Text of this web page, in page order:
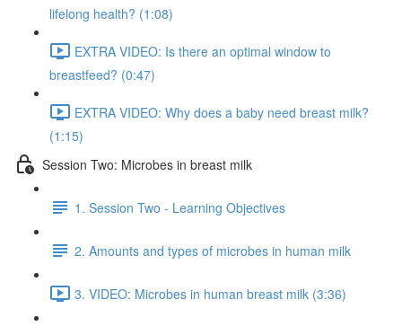
lifelong health? (1:08)
EXTRA VIDEO: Is there an optimal window to
breastfeed? (0:47)
EXTRA VIDEO: Why does a baby need breast milk?
(1:15)
Session Two: Microbes in breast milk
1. Session Two - Learning Objectives
2. Amounts and types of microbes in human milk
3. VIDEO: Microbes in human breast milk (3:36)